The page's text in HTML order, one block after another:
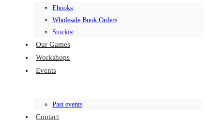
Ebooks
Wholesale Book Orders
Stockist
Our Games
Workshops
Events
Past events
Contact